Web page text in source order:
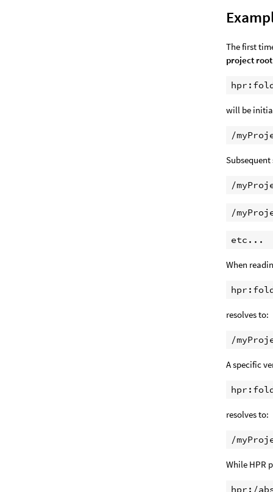
The first
project
will be
When
resolves to:
A specific
resolves to:
While HPR